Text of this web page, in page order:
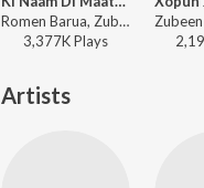
Romen Barua, Zubeen Garg, Bhaswati Bharati - Ki Naam Di Maatim (From "Dr. Bezbaruah 2")
3,377KPlays
Artists